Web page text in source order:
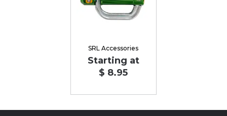
SRL Accessories
Starting at
$ 8.95